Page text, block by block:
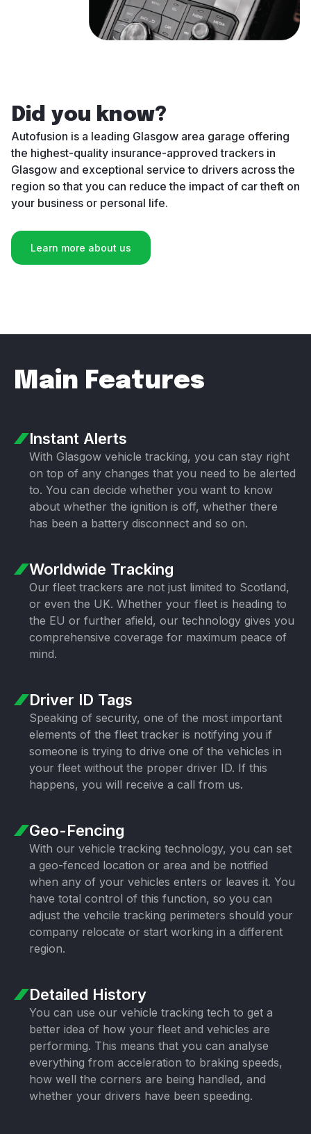
Did you know?
Autofusion is a leading Glasgow area garage offering
the highest-quality insurance-approved trackers in
Glasgow and exceptional service to drivers across the
region so that you can reduce the impact of car theft on
your business or personal life.
Learn more about us
Main Features
Instant Alerts
With Glasgow vehicle tracking, you can stay right
on top of any changes that you need to be alerted
to. You can decide whether you want to know
about whether the ignition is off, whether there
has been a battery disconnect and so on.
Worldwide Tracking
Our fleet trackers are not just limited to Scotland,
or even the UK. Whether your fleet is heading to
the EU or further afield, our technology gives you
comprehensive coverage for maximum peace of
mind.
Driver ID Tags
Speaking of security, one of the most important
elements of the fleet tracker is notifying you if
someone is trying to drive one of the vehicles in
your fleet without the proper driver ID. If this
happens, you will receive a call from us.
Geo-Fencing
With our vehicle tracking technology, you can set
a geo-fenced location or area and be notified
when any of your vehicles enters or leaves it. You
have total control of this function, so you can
adjust the vehcile tracking perimeters should your
company relocate or start working in a different
region.
Detailed History
You can use our vehicle tracking tech to get a
better idea of how your fleet and vehicles are
performing. This means that you can analyse
everything from acceleration to braking speeds,
how well the corners are being handled, and
whether your drivers have been speeding.